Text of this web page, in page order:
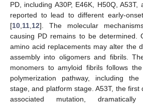
PD, including A30P, E46K, H50Q, A53T,
reported to lead to different early-
[10,11,12]. The molecular
causing PD remains to be determined.
amino acid replacements may alter the
assembly into oligomers and fibrils.
monomers to amyloid fibrils follows
polymerization pathway, including
stage, and platform stage. A53T, the first
associated mutation,